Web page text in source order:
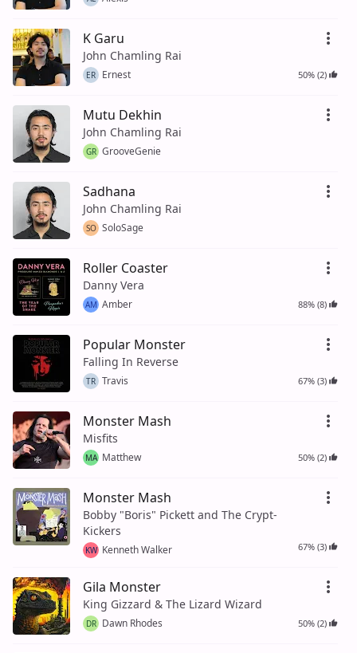
K Garu
John Chamling Rai
ER Ernest 50% (2)
Mutu Dekhin
John Chamling Rai
GR GrooveGenie
Sadhana
John Chamling Rai
SO SoloSage
Roller Coaster
Danny Vera
AM Amber 88% (8)
Popular Monster
Falling In Reverse
TR Travis 67% (3)
Monster Mash
Misfits
MA Matthew 50% (2)
Monster Mash
Bobby "Boris" Pickett and The Crypt-
Kickers
KW Kenneth Walker 67% (3)
Gila Monster
King Gizzard & The Lizard Wizard
DR Dawn Rhodes 50% (2)